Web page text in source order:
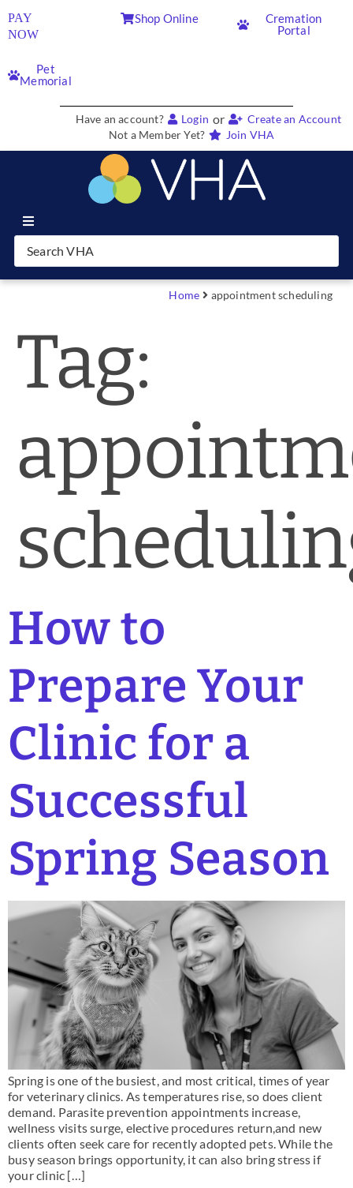
PAY
NOW
Shop Online
Cremation
Portal
Pet
Memorial
Have an account? Login or
Create an Account
Not a Member Yet?
Join VHA
Join VHA
Partners
News & Blog
Account
Contact
Home appointment scheduling
Tag:
How to
Prepare Your
Clinic for a
Successful
Spring Season
Spring is one of the busiest, and most critical, times of year
for veterinary clinics. As temperatures rise, so does client
demand. Parasite prevention appointments increase,
wellness visits surge, elective procedures return,and new
clients often seek care for recently adopted pets. While the
busy season brings opportunity, it can also bring stress if
your clinic […]